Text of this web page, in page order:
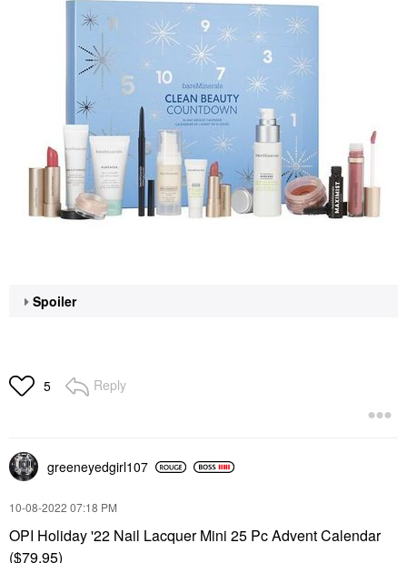
Spoiler
5 Reply
greeneyedgirl107
‎10-08-2022 07:18 PM
OPI Holiday '22 Nail Lacquer Mini 25 Pc Advent Calendar
($79.95)